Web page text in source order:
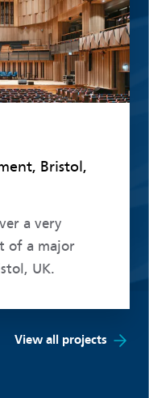
Bristol,
a very
of a major
UK.
View all projects